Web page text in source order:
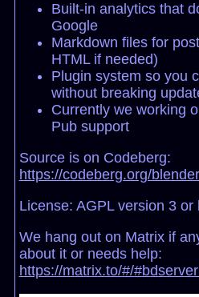
Built-in analytics that
Google
Markdown files for
HTML if needed)
Plugin system so you
without breaking
Currently we working
Pub support
Source is on Codeberg:
https://codeberg.org/
License: AGPL version 3 or
We hang out on Matrix if
about it or needs help:
https://matrix.to/#/